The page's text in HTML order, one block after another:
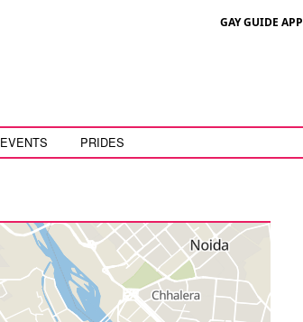
GAY GUIDE APP
EVENTS PRIDES